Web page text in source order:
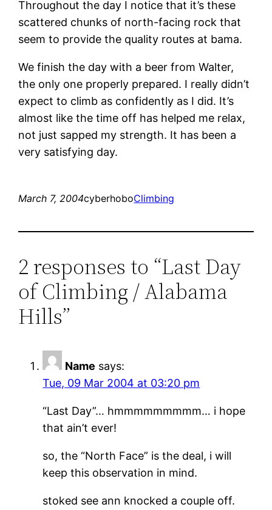
Throughout the day I notice that it’s these
scattered chunks of north-facing rock that
seem to provide the quality routes at bama.
We finish the day with a beer from Walter,
the only one properly prepared. I really didn’t
expect to climb as confidently as I did. It’s
almost like the time off has helped me relax,
not just sapped my strength. It has been a
very satisfying day.
March 7, 2004cyberhoboClimbing
2 responses to “Last Day
of Climbing / Alabama
Hills”
Name says:
Tue, 09 Mar 2004 at 03:20 pm
“Last Day”… hmmmmmmmmm… i hope
that ain’t ever!
so, the “North Face” is the deal, i will
keep this observation in mind.
stoked see ann knocked a couple off.